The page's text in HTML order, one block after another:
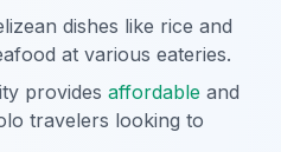
dishes like rice and
at various eateries.
provides affordable and
travelers looking to